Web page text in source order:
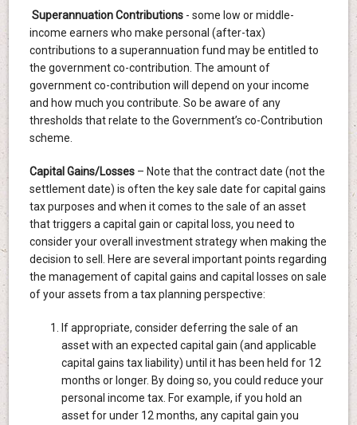
Superannuation Contributions- some low or middle-
income earners who make personal (after-tax)
contributions to a superannuation fund may be entitled to
the government co-contribution. The amount of
government co-contribution will depend on your income
and how much you contribute. So be aware of any
thresholds that relate to the Government’s co-Contribution
scheme.
Capital Gains/Losses– Note that the contract date (not the
settlement date) is often the key sale date for capital gains
tax purposes and when it comes to the sale of an asset
that triggers a capital gain or capital loss, you need to
consider your overall investment strategy when making the
decision to sell. Here are several important points regarding
the management of capital gains and capital losses on sale
of your assets from a tax planning perspective:
If appropriate, consider deferring the sale of an
asset with an expected capital gain (and applicable
capital gains tax liability) until it has been held for 12
months or longer. By doing so, you could reduce your
personal income tax. For example, if you hold an
asset for under 12 months, any capital gain you